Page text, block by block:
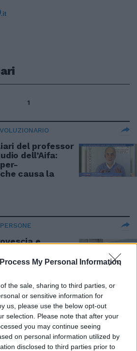
My Personal Information
the sale, sharing to third parties, or
or sensitive information for
us, please use the below opt-out
selection. Please note that after your
you may continue seeing
on personal information utilized by
disclosed to third parties prior to
1
del professor
dell’Aifa:
causa la
e
caso del